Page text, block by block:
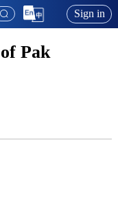
Sign in
Pak